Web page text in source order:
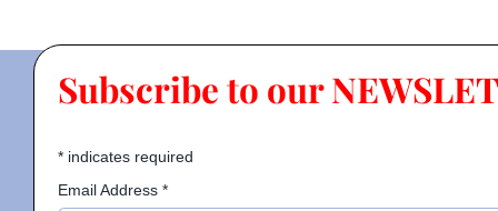
Subscribe to our
*indicates required
Email Address *